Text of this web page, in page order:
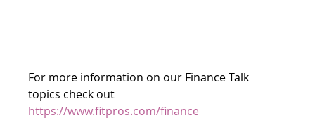
For more information on our Finance Talk
topics check out
https://www.fitpros.com/finance